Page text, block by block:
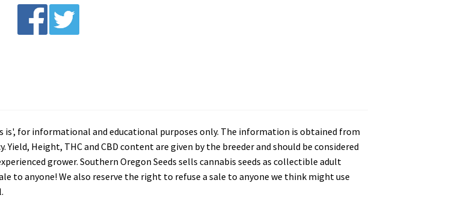
is', for informational and educational purposes only. The information is obtained from
Height, THC and CBD content are given by the breeder and should be considered
grower. Southern Oregon Seeds sells cannabis seeds as collectible adult
to anyone! We also reserve the right to refuse a sale to anyone we think might use